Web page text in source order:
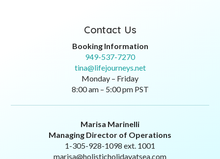
Contact Us
Booking Information
949-537-7270
tina@lifejourneys.net
Monday – Friday
8:00 am – 5:00 pm PST
Marisa Marinelli
Managing Director of Operations
1-305-928-1098 ext. 1001
marisa@holisticholidayatsea.com